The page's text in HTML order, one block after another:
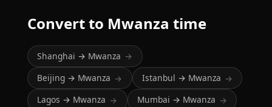
Convert to Mwanza time
Shanghai → Mwanza →
Beijing → Mwanza → Istanbul → Mwanza →
Lagos → Mwanza → Mumbai → Mwanza →